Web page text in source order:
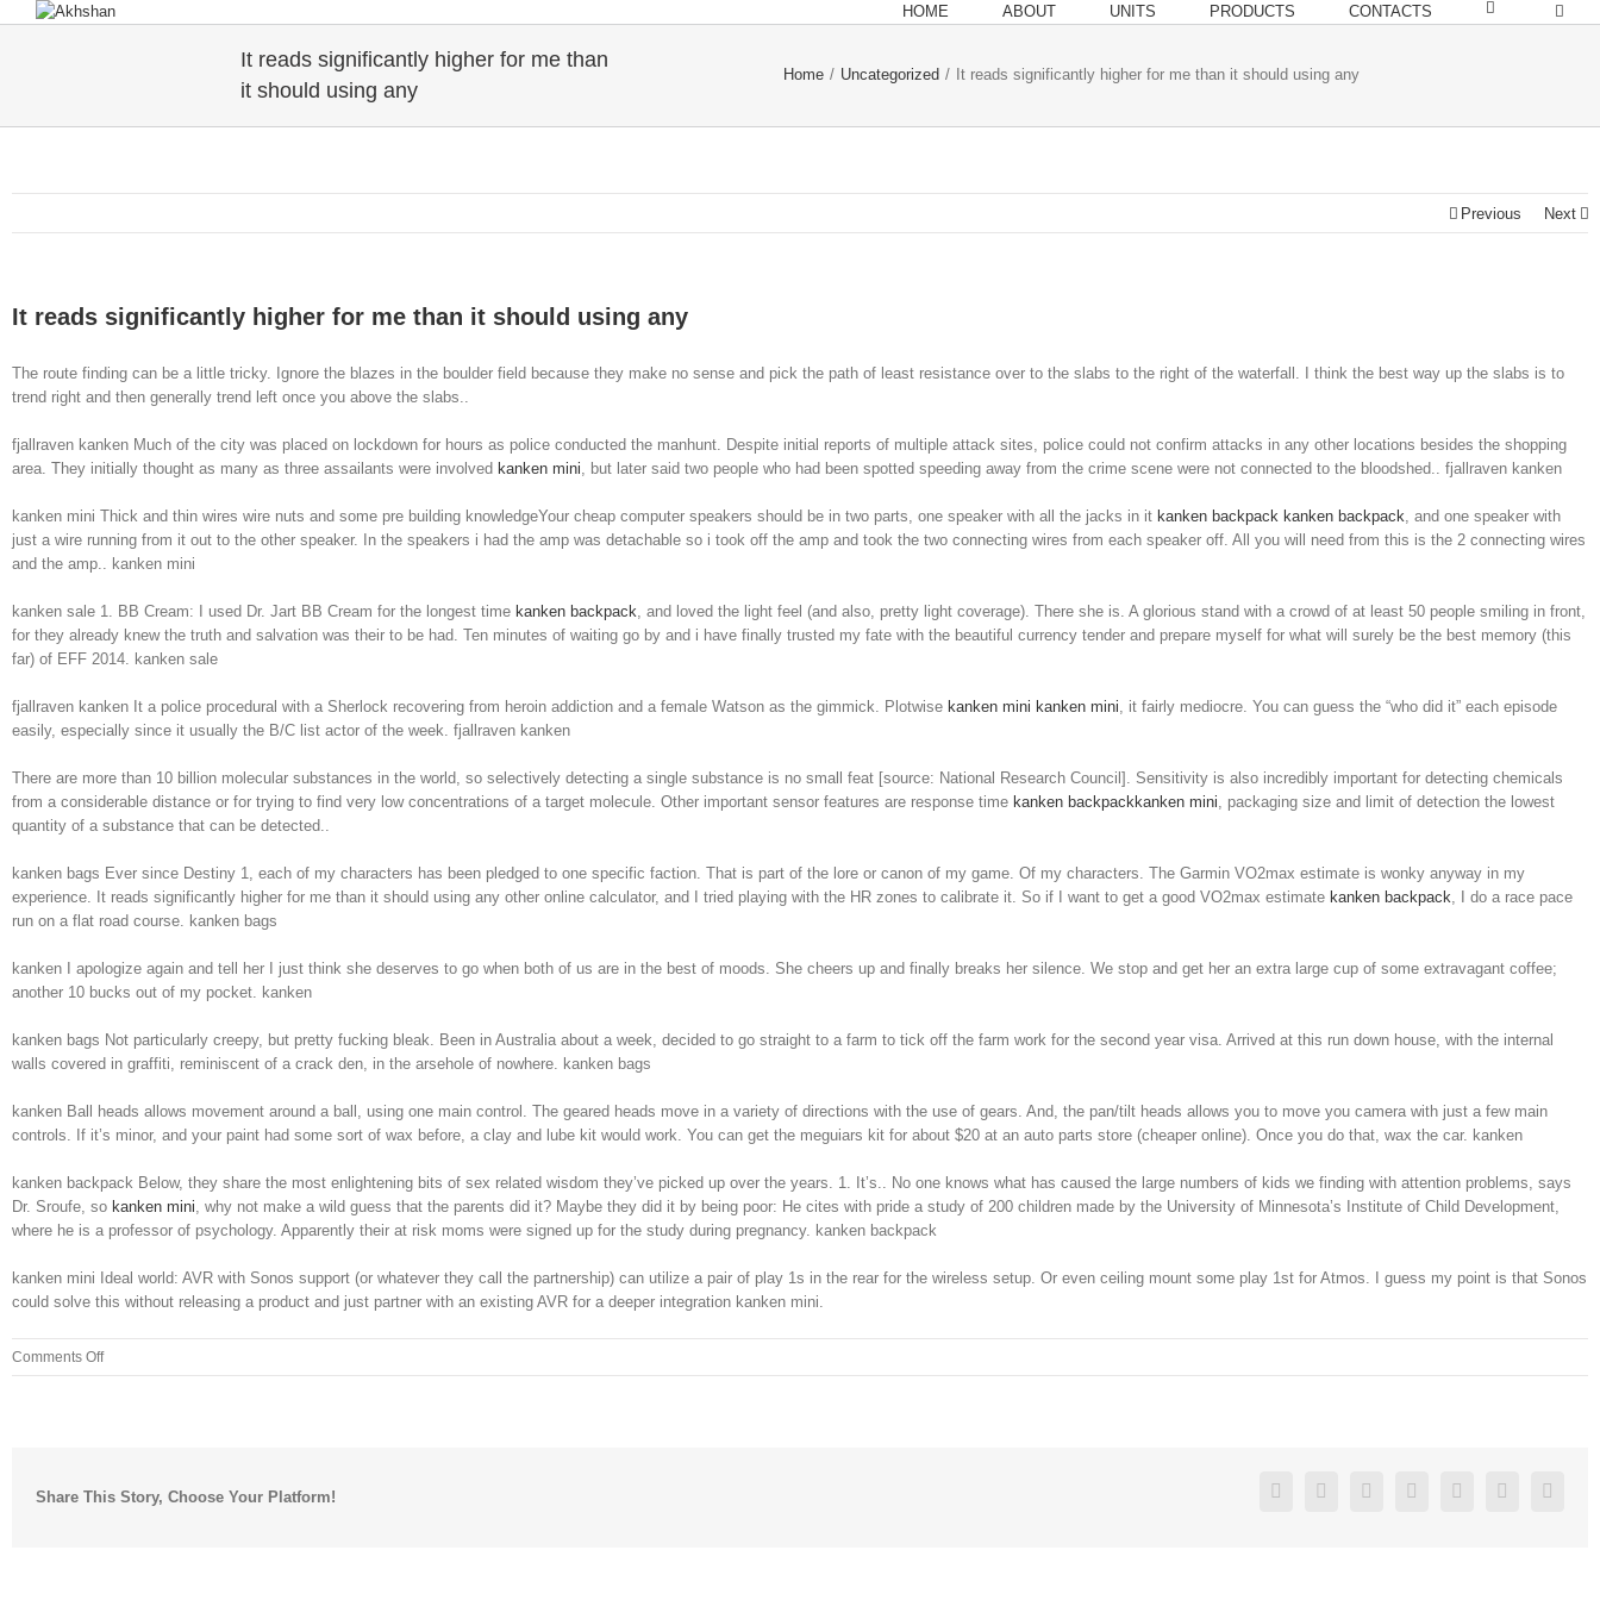
HOME ABOUT UNITS PRODUCTS CONTACTS
It reads significantly higher for me than
it should using any
Home / Uncategorized / It reads significantly higher for me than it should using any
Previous Next
It reads significantly higher for me than it should using any
The route finding can be a little tricky. Ignore the blazes in the boulder field because they make no sense and pick the path of least resistance over to the slabs to the right of the waterfall. I think the best way up the slabs is to
trend right and then generally trend left once you above the slabs..
fjallraven kanken Much of the city was placed on lockdown for hours as police conducted the manhunt. Despite initial reports of multiple attack sites, police could not confirm attacks in any other locations besides the shopping
area. They initially thought as many as three assailants were involved kanken mini, but later said two people who had been spotted speeding away from the crime scene were not connected to the bloodshed.. fjallraven kanken
kanken mini Thick and thin wires wire nuts and some pre building knowledgeYour cheap computer speakers should be in two parts, one speaker with all the jacks in it kanken backpack kanken backpack, and one speaker with
just a wire running from it out to the other speaker. In the speakers i had the amp was detachable so i took off the amp and took the two connecting wires from each speaker off. All you will need from this is the 2 connecting wires
and the amp.. kanken mini
kanken sale 1. BB Cream: I used Dr. Jart BB Cream for the longest time kanken backpack, and loved the light feel (and also, pretty light coverage). There she is. A glorious stand with a crowd of at least 50 people smiling in front,
for they already knew the truth and salvation was their to be had. Ten minutes of waiting go by and i have finally trusted my fate with the beautiful currency tender and prepare myself for what will surely be the best memory (this
far) of EFF 2014. kanken sale
fjallraven kanken It a police procedural with a Sherlock recovering from heroin addiction and a female Watson as the gimmick. Plotwise kanken mini kanken mini, it fairly mediocre. You can guess the “who did it” each episode
easily, especially since it usually the B/C list actor of the week. fjallraven kanken
There are more than 10 billion molecular substances in the world, so selectively detecting a single substance is no small feat [source: National Research Council]. Sensitivity is also incredibly important for detecting chemicals
from a considerable distance or for trying to find very low concentrations of a target molecule. Other important sensor features are response time kanken backpackkanken mini, packaging size and limit of detection the lowest
quantity of a substance that can be detected..
kanken bags Ever since Destiny 1, each of my characters has been pledged to one specific faction. That is part of the lore or canon of my game. Of my characters. The Garmin VO2max estimate is wonky anyway in my
experience. It reads significantly higher for me than it should using any other online calculator, and I tried playing with the HR zones to calibrate it. So if I want to get a good VO2max estimate kanken backpack, I do a race pace
run on a flat road course. kanken bags
kanken I apologize again and tell her I just think she deserves to go when both of us are in the best of moods. She cheers up and finally breaks her silence. We stop and get her an extra large cup of some extravagant coffee;
another 10 bucks out of my pocket. kanken
kanken bags Not particularly creepy, but pretty fucking bleak. Been in Australia about a week, decided to go straight to a farm to tick off the farm work for the second year visa. Arrived at this run down house, with the internal
walls covered in graffiti, reminiscent of a crack den, in the arsehole of nowhere. kanken bags
kanken Ball heads allows movement around a ball, using one main control. The geared heads move in a variety of directions with the use of gears. And, the pan/tilt heads allows you to move you camera with just a few main
controls. If it’s minor, and your paint had some sort of wax before, a clay and lube kit would work. You can get the meguiars kit for about $20 at an auto parts store (cheaper online). Once you do that, wax the car. kanken
kanken backpack Below, they share the most enlightening bits of sex related wisdom they’ve picked up over the years. 1. It’s.. No one knows what has caused the large numbers of kids we finding with attention problems, says
Dr. Sroufe, so kanken mini, why not make a wild guess that the parents did it? Maybe they did it by being poor: He cites with pride a study of 200 children made by the University of Minnesota’s Institute of Child Development,
where he is a professor of psychology. Apparently their at risk moms were signed up for the study during pregnancy. kanken backpack
kanken mini Ideal world: AVR with Sonos support (or whatever they call the partnership) can utilize a pair of play 1s in the rear for the wireless setup. Or even ceiling mount some play 1st for Atmos. I guess my point is that Sonos
could solve this without releasing a product and just partner with an existing AVR for a deeper integration kanken mini.
Comments Offon
It
me
Share This Story, Choose Your Platform! FacebookTwitter LinkedinReddit Google+Pinterest